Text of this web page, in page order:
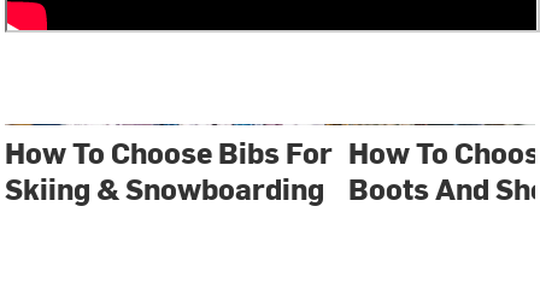
How To Choose Bibs For
Skiing & Snowboarding
How To
Boots And